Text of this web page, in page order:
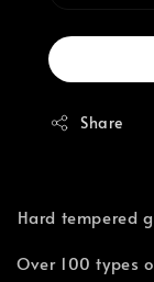
Share
⁣Hard tempered
Over 100 types